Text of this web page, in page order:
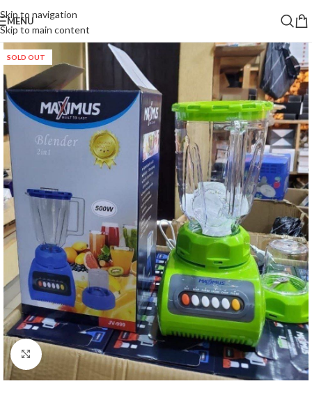
Skip to navigation
Skip to main content
MENU
SOLD OUT
Click to enlarge